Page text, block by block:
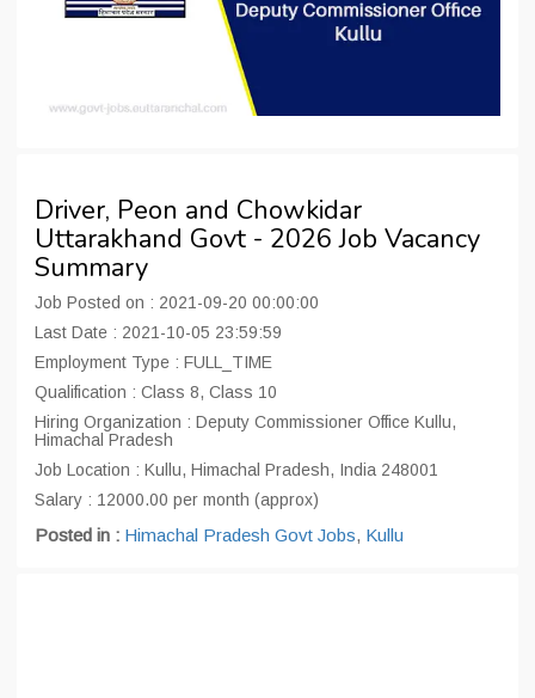
Driver, Peon and Chowkidar
Uttarakhand Govt - 2026 Job Vacancy
Summary
Job Posted on : 2021-09-20 00:00:00
Last Date : 2021-10-05 23:59:59
Employment Type : FULL_TIME
Qualification : Class 8, Class 10
Hiring Organization : Deputy Commissioner Office Kullu,
Himachal Pradesh
Job Location : Kullu, Himachal Pradesh, India 248001
Salary : 12000.00 per month (approx)
Posted in : Himachal Pradesh Govt Jobs, Kullu